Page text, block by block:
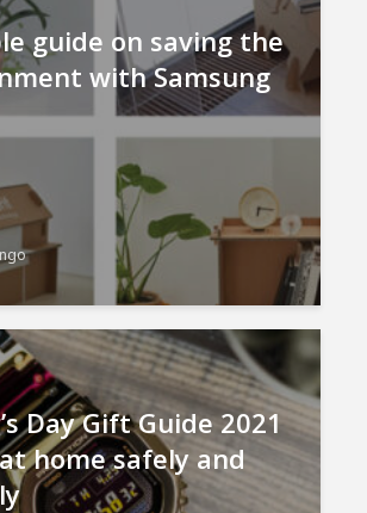
guide on saving the
with Samsung
Day Gift Guide 2021
home safely and